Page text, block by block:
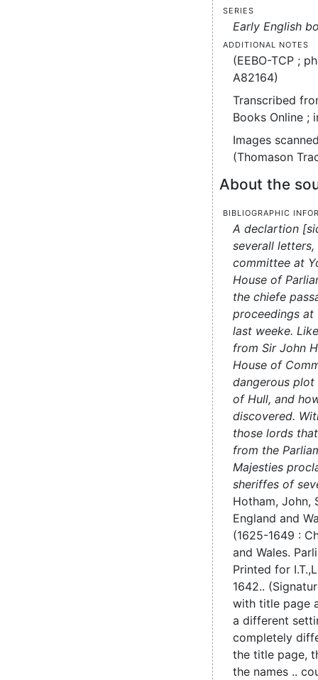
Series
Early English
Additional notes
(EEBO-TCP ;
A82164)
Transcribed
Books Online ;
Images
(Thomason
About the
Bibliographic
A declartion
severall
committee at
House of
the chiefe
proceedings at
last weeke.
from Sir John
House of
dangerous
of Hull, and
discovered.
those lords
from the
Majesties
sheriffes of
Hotham, John,
England and
(1625-1649 :
and Wales.
Printed for I.T.,
1642..
with title page
a different
completely
the title page,
the names ..